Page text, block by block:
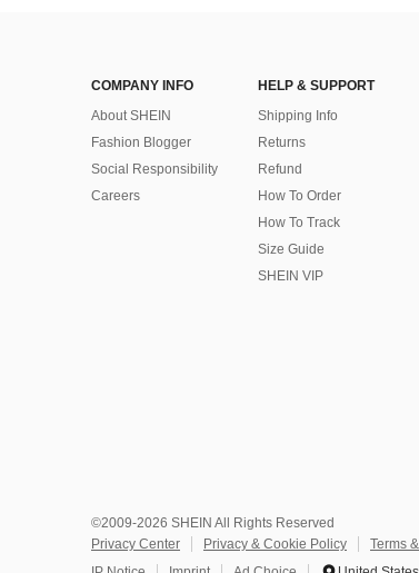
COMPANY INFO
About SHEIN
Fashion Blogger
Social Responsibility
Careers
HELP & SUPPORT
Shipping Info
Returns
Refund
How To Order
How To Track
Size Guide
SHEIN VIP
©2009-2026 SHEIN All Rights Reserved
Privacy Center
Privacy & Cookie Policy Terms